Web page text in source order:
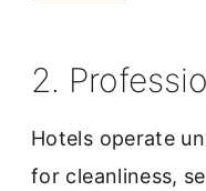
2.
Hotels operate
for cleanliness,